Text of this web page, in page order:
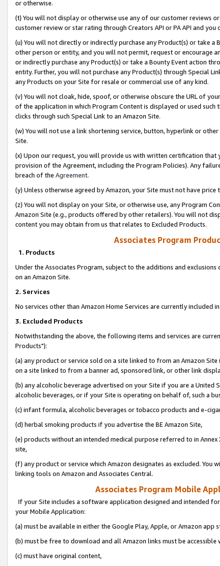
or otherwise.
(t) You will not display or otherwise use any of our customer reviews
customer review or star rating through Creators API or PA API and
(u) You will not directly or indirectly purchase any Product(s) or take
other person or entity, and you will not permit, request or encourage
or indirectly purchase any Product(s) or take a Bounty Event action
entity. Further, you will not purchase any Product(s) through Special
any Products on your Site for resale or commercial use of any kind.
(v) You will not cloak, hide, spoof, or otherwise obscure the URL of
of the application in which Program Content is displayed or used
clicks through such Special Link to an Amazon Site.
(w) You will not use a link shortening service, button, hyperlink or
Site.
(x) Upon our request, you will provide us with written certification
provision of the Agreement, including the Program Policies). Any
breach of the Agreement.
(y) Unless otherwise agreed by Amazon, your Site must not have
(z) You will not display on your Site, or otherwise use, any Program
Amazon Site (e.g., products offered by other retailers). You will not
content you may obtain from us that relates to Excluded Products.
Associates Program
1. Products
Under the Associates Program, subject to the additions and
on an Amazon Site.
2. Services
No services other than Amazon Home Services are currently included
3. Excluded Products
Notwithstanding the above, the following items and services are
Products"):
(a) any product or service sold on a site linked to from an Amazon
on a site linked to from a banner ad, sponsored link, or other link
(b) any alcoholic beverage advertised on your Site if you are a
alcoholic beverages, or if your Site is operating on behalf of, such a
(c) infant formula, alcoholic beverages or tobacco products and e-
(d) herbal smoking products if you advertise the BE Amazon Site,
(e) products without an intended medical purpose referred to in
site,
(f) any product or service which Amazon designates as excluded. You
linking tools on Amazon and Associates Central.
Associates Program Mobile
If your Site includes a software application designed and intended
your Mobile Application:
(a) must be available in either the Google Play, Apple, or Amazon app
(b) must be free to download and all Amazon links must be
(c) must have original content,